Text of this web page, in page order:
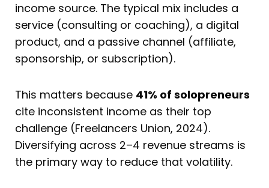
income source. The typical mix includes a
service (consulting or coaching), a digital
product, and a passive channel (affiliate,
sponsorship, or subscription).
This matters because 41% of solopreneurs
cite inconsistent income as their top
challenge (Freelancers Union, 2024).
Diversifying across 2–4 revenue streams is
the primary way to reduce that volatility.